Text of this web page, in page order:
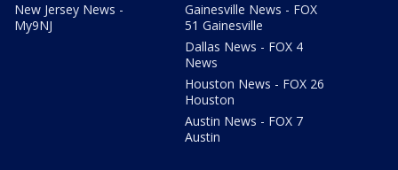
New Jersey News -
My9NJ
Gainesville News - FOX
51 Gainesville
Dallas News - FOX 4
News
Houston News - FOX 26
Houston
Austin News - FOX 7
Austin